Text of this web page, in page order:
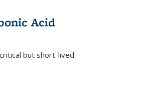
Acid
but short-lived